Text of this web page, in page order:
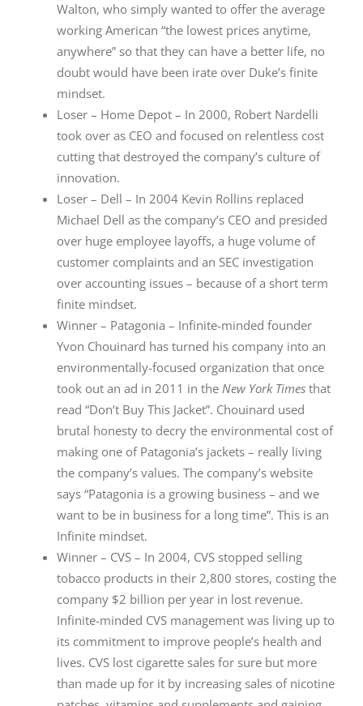
Walton, who simply wanted to offer the average
working American “the lowest prices anytime,
anywhere” so that they can have a better life, no
doubt would have been irate over Duke’s finite
mindset.
Loser – Home Depot – In 2000, Robert Nardelli
took over as CEO and focused on relentless cost
cutting that destroyed the company’s culture of
innovation.
Loser – Dell – In 2004 Kevin Rollins replaced
Michael Dell as the company’s CEO and presided
over huge employee layoffs, a huge volume of
customer complaints and an SEC investigation
over accounting issues – because of a short term
finite mindset.
Winner – Patagonia – Infinite-minded founder
Yvon Chouinard has turned his company into an
environmentally-focused organization that once
took out an ad in 2011 in the New York Times that
read “Don’t Buy This Jacket”. Chouinard used
brutal honesty to decry the environmental cost of
making one of Patagonia’s jackets – really living
the company’s values. The company’s website
says “Patagonia is a growing business – and we
want to be in business for a long time”. This is an
Infinite mindset.
Winner – CVS – In 2004, CVS stopped selling
tobacco products in their 2,800 stores, costing the
company $2 billion per year in lost revenue.
Infinite-minded CVS management was living up to
its commitment to improve people’s health and
lives. CVS lost cigarette sales for sure but more
than made up for it by increasing sales of nicotine